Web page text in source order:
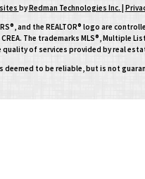
byRedman Technologies Inc.
and the REALTOR® logo are
The trademarks MLS®, Multiple
of services provided by real
deemed to be reliable, but is not